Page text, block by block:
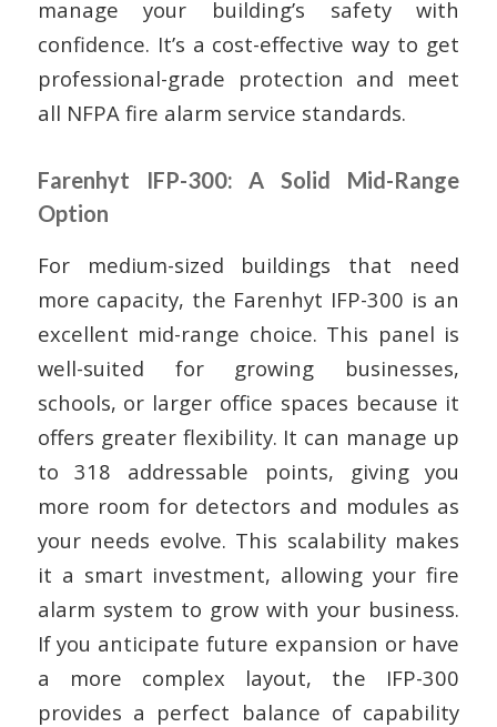
manage your building’s safety with
confidence. It’s a cost-effective way to get
professional-grade protection and meet
all NFPA fire alarm service standards.
Farenhyt IFP-300: A Solid Mid-Range
Option
For medium-sized buildings that need
more capacity, the Farenhyt IFP-300 is an
excellent mid-range choice. This panel is
well-suited for growing businesses,
schools, or larger office spaces because it
offers greater flexibility. It can manage up
to 318 addressable points, giving you
more room for detectors and modules as
your needs evolve. This scalability makes
it a smart investment, allowing your fire
alarm system to grow with your business.
If you anticipate future expansion or have
a more complex layout, the IFP-300
provides a perfect balance of capability